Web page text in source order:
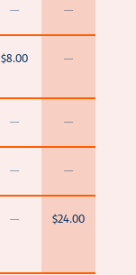
— —
$8.00 —
— —
— —
— $24.00